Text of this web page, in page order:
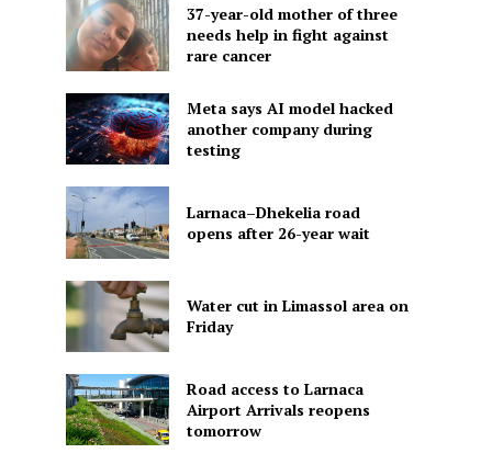
37-year-old mother of three
needs help in fight against
rare cancer
Meta says AI model hacked
another company during
testing
Larnaca–Dhekelia road
opens after 26-year wait
Water cut in Limassol area on
Friday
Road access to Larnaca
Airport Arrivals reopens
tomorrow